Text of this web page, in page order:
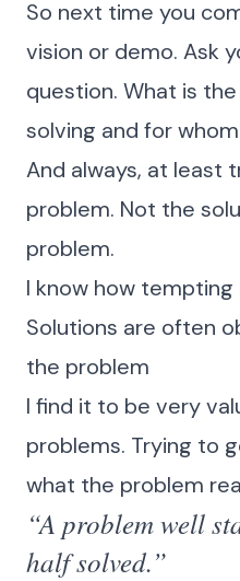
So next time you
vision or demo. Ask
question. What is
solving and for
And always, at least
problem. Not the
problem.
I know how tempting
Solutions are often
the problem
I find it to be very
problems. Trying to
what the problem
“A problem well
half solved.”